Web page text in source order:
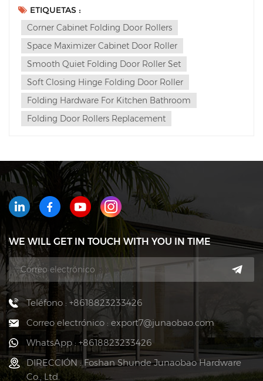
Unlike traditional sliding doors that waste interior
space or flimsy folding hinges with loud slams, this
complete folding system delivers sleek aesthetics,
silent soft closing and multi-way ins...
ETIQUETAS :
Corner Cabinet Folding Door Rollers
Space Maximizer Cabinet Door Roller
Smooth Quiet Folding Door Roller Set
Soft Closing Hinge Folding Door Roller
Folding Hardware For Kitchen Bathroom
Folding Door Rollers Replacement
WE WILL GET IN TOUCH WITH YOU IN TIME
Teléfono : +8618823233426
Correo electrónico : export7@junaobao.com
WhatsApp : +8618823233426
DIRECCIÓN : Foshan Shunde Junaobao Hardware
Co., Ltd.